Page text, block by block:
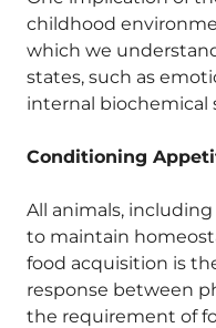
childhood
which we
states, such as
internal biochemical
Conditioning
All animals,
to maintain
food acquisition is
response between
the requirement of